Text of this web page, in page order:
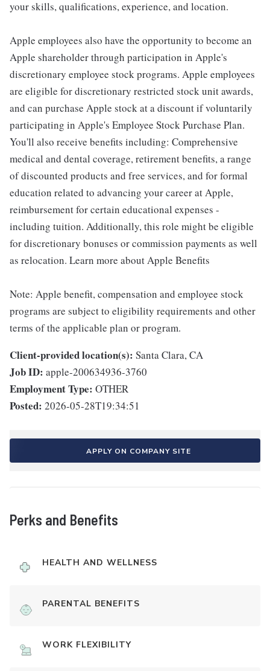
your skills, qualifications, experience, and location.
Apple employees also have the opportunity to become an
Apple shareholder through participation in Apple's
discretionary employee stock programs. Apple employees
are eligible for discretionary restricted stock unit awards,
and can purchase Apple stock at a discount if voluntarily
participating in Apple's Employee Stock Purchase Plan.
You'll also receive benefits including: Comprehensive
medical and dental coverage, retirement benefits, a range
of discounted products and free services, and for formal
education related to advancing your career at Apple,
reimbursement for certain educational expenses -
including tuition. Additionally, this role might be eligible
for discretionary bonuses or commission payments as well
as relocation. Learn more about Apple Benefits
Note: Apple benefit, compensation and employee stock
programs are subject to eligibility requirements and other
terms of the applicable plan or program.
Client-provided location(s): Santa Clara, CA
Job ID: apple-200634936-3760
Employment Type: OTHER
Posted: 2026-05-28T19:34:51
APPLY ON COMPANY SITE
Perks and Benefits
HEALTH AND WELLNESS
PARENTAL BENEFITS
WORK FLEXIBILITY